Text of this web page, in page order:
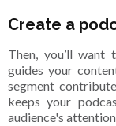
Create a
Then, you’ll
guides your
segment
keeps your
audience's